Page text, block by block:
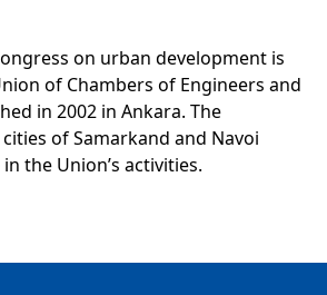
on urban development is
of Chambers of Engineers and
in 2002 in Ankara. The
of Samarkand and Navoi
the Union’s activities.